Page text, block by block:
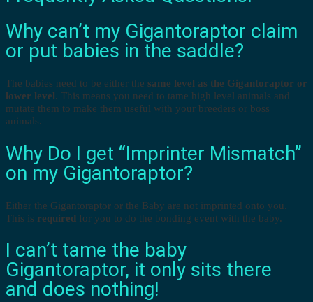
Why can’t my Gigantoraptor claim
or put babies in the saddle?
The babies need to be either the same level as the Gigantoraptor or
lower level. This means you need to tame high level animals and
mutate them to make them useful with your breeders or boss
animals.
Why Do I get “Imprinter Mismatch”
on my Gigantoraptor?
Either the Gigantoraptor or the Baby are not imprinted onto you.
This is required for you to do the bonding event with the baby.
I can’t tame the baby
Gigantoraptor, it only sits there
and does nothing!